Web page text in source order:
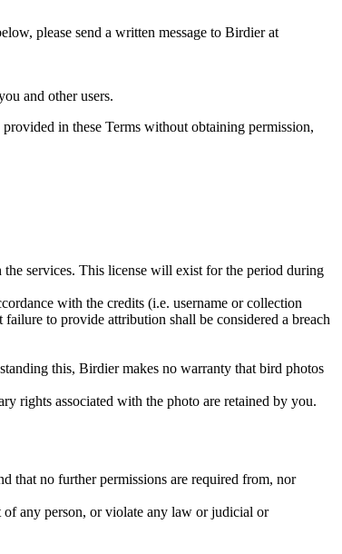
please send a written message to Birdier at
and other users.
in these Terms without obtaining permission,
services. This license will exist for the period during
with the credits (i.e. username or collection
to provide attribution shall be considered a breach
this, Birdier makes no warranty that bird photos
rights associated with the photo are retained by you.
that no further permissions are required from, nor
any person, or violate any law or judicial or